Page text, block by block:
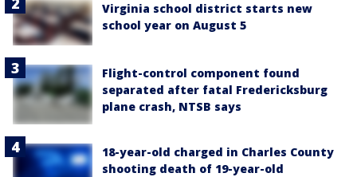
Virginia school district starts new
school year on August 5
Flight-control component found
separated after fatal Fredericksburg
plane crash, NTSB says
18-year-old charged in Charles County
shooting death of 19-year-old